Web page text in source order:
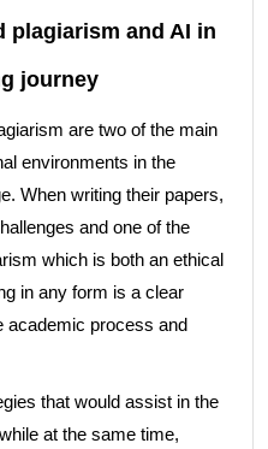
plagiarism and AI in
journey
are two of the main
environments in the
When writing their papers,
and one of the
which is both an ethical
in any form is a clear
academic process and
that would assist in the
at the same time,